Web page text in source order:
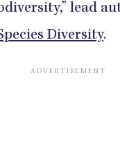
lead
Diversity.